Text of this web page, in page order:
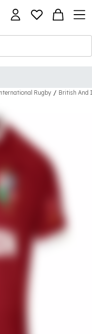
Rugby / British And